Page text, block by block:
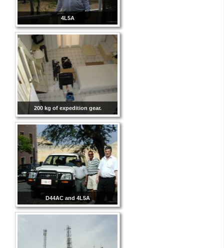
4L5A
200 kg of expedition gear.
D44AC and 4L5A